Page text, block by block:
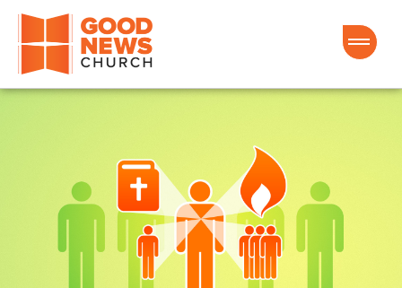
Good News Church of Ocala